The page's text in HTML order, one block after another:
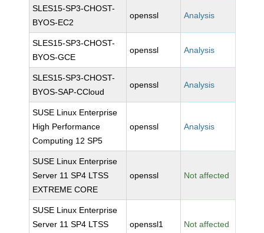
SLES15-SP3-CHOST-
BYOS-EC2
openssl Analysis
SLES15-SP3-CHOST-
BYOS-GCE
openssl Analysis
SLES15-SP3-CHOST-
BYOS-SAP-CCloud
openssl Analysis
SUSE Linux Enterprise
High Performance
Computing 12 SP5
openssl Analysis
SUSE Linux Enterprise
Server 11 SP4 LTSS
EXTREME CORE
openssl Not affected
SUSE Linux Enterprise
Server 11 SP4 LTSS
openssl1 Not affected